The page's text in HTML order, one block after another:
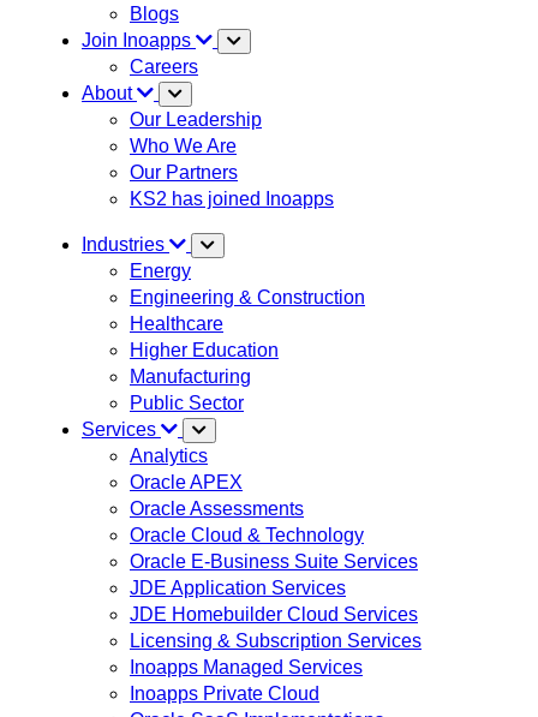
Blogs
Join Inoapps
Careers
About
Our Leadership
Who We Are
Our Partners
KS2 has joined Inoapps
Industries
Energy
Engineering & Construction
Healthcare
Higher Education
Manufacturing
Public Sector
Services
Analytics
Oracle APEX
Oracle Assessments
Oracle Cloud & Technology
Oracle E-Business Suite Services
JDE Application Services
JDE Homebuilder Cloud Services
Licensing & Subscription Services
Inoapps Managed Services
Inoapps Private Cloud